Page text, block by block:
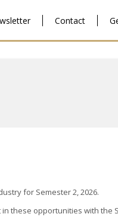
Contact
for Semester 2, 2026.
these opportunities with the